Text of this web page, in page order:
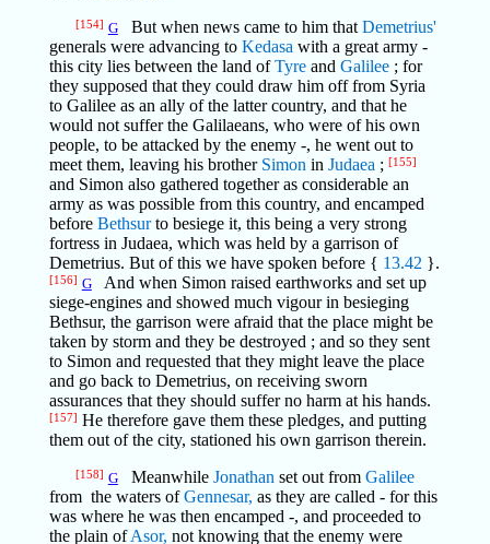
[154] GBut when news came to him that Demetrius'
generals were advancing to Kedasa with a great army -
this city lies between the land ofTyreand Galilee; for
they supposed that they could draw him off from Syria
to Galilee as an ally of the latter country, and that he
would not suffer the Galilaeans, who were of his own
people, to be attacked by the enemy -, he went out to
meet them, leaving his brother Simon in Judaea ; [155]
and Simon also gathered together as considerable an
army as was possible from this country, and encamped
before Bethsurto besiege it, this being a very strong
fortress in Judaea, which was held by a garrison of
Demetrius. But of this we have spoken before { 13.42 }.
[156] GAnd when Simon raised earthworks and set up
siege-engines and showed much vigour in besieging
Bethsur, the garrison were afraid that the place might be
taken by storm and they be destroyed ; and so they sent
to Simon and requested that they might leave the place
and go back to Demetrius, on receiving sworn
assurances that they should suffer no harm at his hands.
[157] He therefore gave them these pledges, and putting
them out of the city, stationed his own garrison therein.
[158] GMeanwhile Jonathan set out from Galilee
from the waters ofGennesar, as they are called - for this
was where he was then encamped -, and proceeded to
the plain ofAsor, not knowing that the enemy were